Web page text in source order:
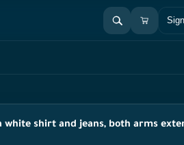
white shirt and jeans, both arms